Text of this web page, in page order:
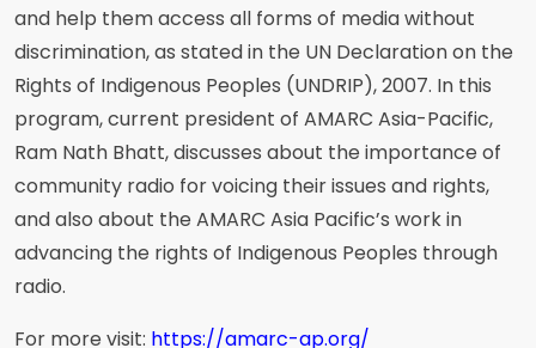
and help them access all forms of media without
discrimination, as stated in the UN Declaration on the
Rights of Indigenous Peoples (UNDRIP), 2007. In this
program, current president of AMARC Asia-Pacific,
Ram Nath Bhatt, discusses about the importance of
community radio for voicing their issues and rights,
and also about the AMARC Asia Pacific’s work in
advancing the rights of Indigenous Peoples through
radio.
For more visit: https://amarc-ap.org/